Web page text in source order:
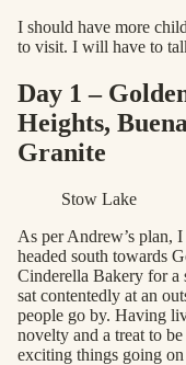
I should have more
to visit. I will have to
Day 1 –
Heights,
Granite
Stow Lake
As per Andrew’s plan,
headed south towards
Cinderella Bakery for a
sat contentedly at an
people go by. Having
novelty and a treat to
exciting things going